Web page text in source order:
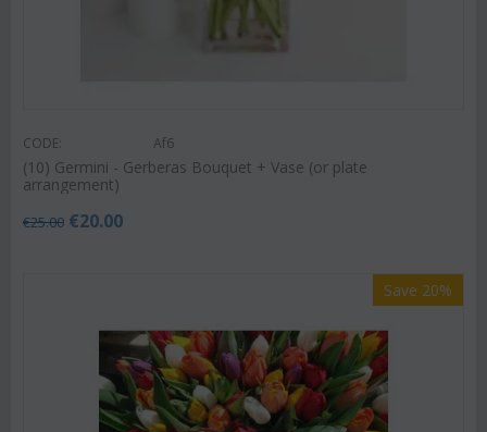
CODE: Af6
(10) Germini - Gerberas Bouquet + Vase (or plate
arrangement)
€25.00 €20.00
Save 20%